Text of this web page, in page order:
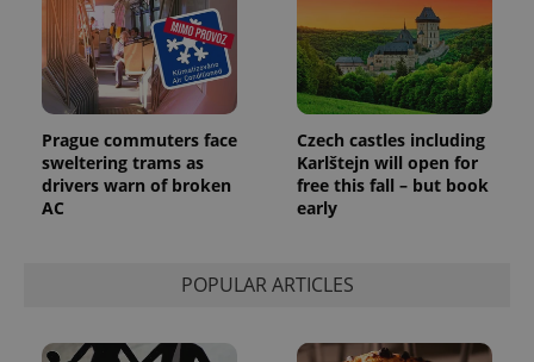
Prague commuters face
sweltering trams as
drivers warn of broken
AC
Czech castles including
Karlštejn will open for
free this fall – but book
early
POPULAR ARTICLES